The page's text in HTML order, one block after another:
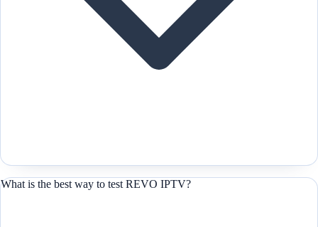
What is the best way to test REVO IPTV?